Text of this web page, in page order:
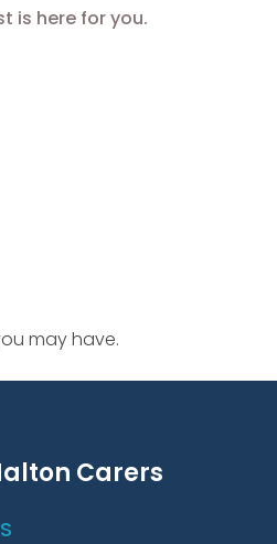
is here for you.
may have.
Carers